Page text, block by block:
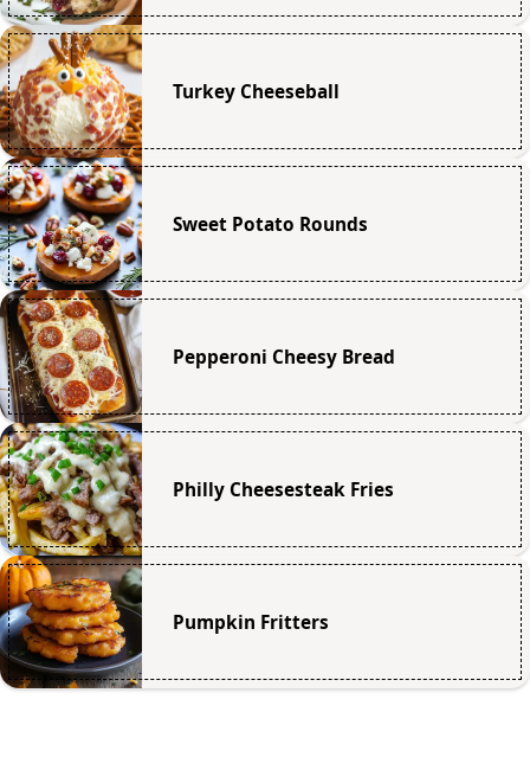
Turkey Cheeseball
Sweet Potato Rounds
Pepperoni Cheesy Bread
Philly Cheesesteak Fries
Pumpkin Fritters